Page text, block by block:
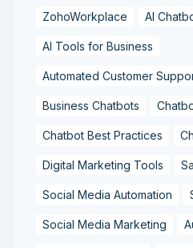
ZohoWorkplace AI
AI Tools for Business
Automated Customer
Business Chatbots
Chatbot Best Practices
Digital Marketing Tools
Social Media Automation
Social Media Marketing